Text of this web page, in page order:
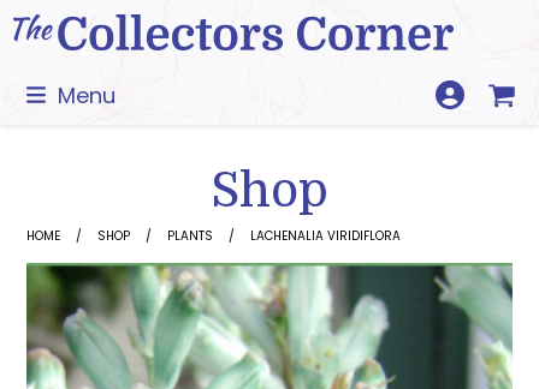
Skip
to
Menu
Shop
HOME SHOP PLANTS LACHENALIA VIRIDIFLORA